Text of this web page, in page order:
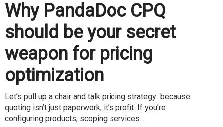
Why PandaDoc CPQ
should be your secret
weapon for pricing
optimization
Let’s pull up a chair and talk pricing strategy because
quoting isn’t just paperwork, it’s profit. If you’re
configuring products, scoping services...